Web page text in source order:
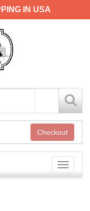
IN USA
Checkout
Toggle